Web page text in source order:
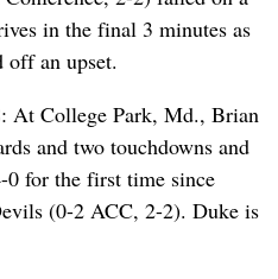
in the final 3 minutes as
off an upset.
At College Park, Md., Brian
and two touchdowns and
0 for the first time since
(0-2 ACC, 2-2). Duke is